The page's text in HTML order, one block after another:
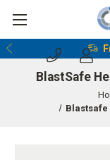
BlastSafe